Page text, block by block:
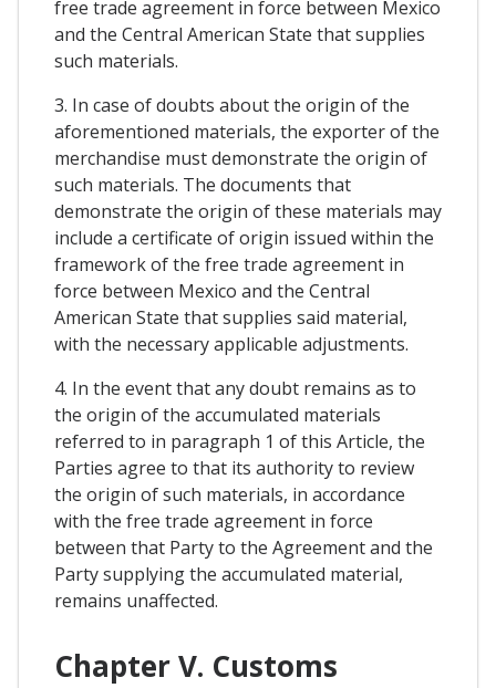
free trade agreement in force between Mexico
and the Central American State that supplies
such materials.
3. In case of doubts about the origin of the
aforementioned materials, the exporter of the
merchandise must demonstrate the origin of
such materials. The documents that
demonstrate the origin of these materials may
include a certificate of origin issued within the
framework of the free trade agreement in
force between Mexico and the Central
American State that supplies said material,
with the necessary applicable adjustments.
4. In the event that any doubt remains as to
the origin of the accumulated materials
referred to in paragraph 1 of this Article, the
Parties agree to that its authority to review
the origin of such materials, in accordance
with the free trade agreement in force
between that Party to the Agreement and the
Party supplying the accumulated material,
remains unaffected.
Chapter V. Customs